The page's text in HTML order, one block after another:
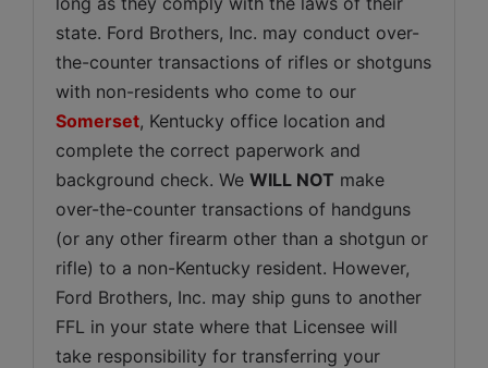
state. Ford Brothers, Inc. may conduct over-
the-counter transactions of rifles or shotguns
Somerset, Kentucky office location and
complete the correct paperwork and
background check. We WILL NOT make
over-the-counter transactions of handguns
(or any other firearm other than a shotgun or
rifle) to a non-Kentucky resident. However,
Ford Brothers, Inc. may ship guns to another
FFL in your state where that Licensee will
take responsibility for transferring your